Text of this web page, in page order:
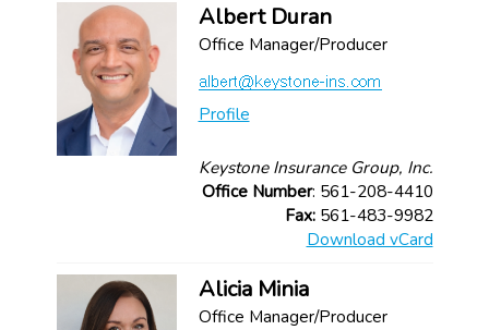
Albert Duran
Office Manager/Producer
Profile
Keystone Insurance Group, Inc.
Office Number: 561-208-4410
Fax: 561-483-9982
Download vCard
Alicia Minia
Office Manager/Producer